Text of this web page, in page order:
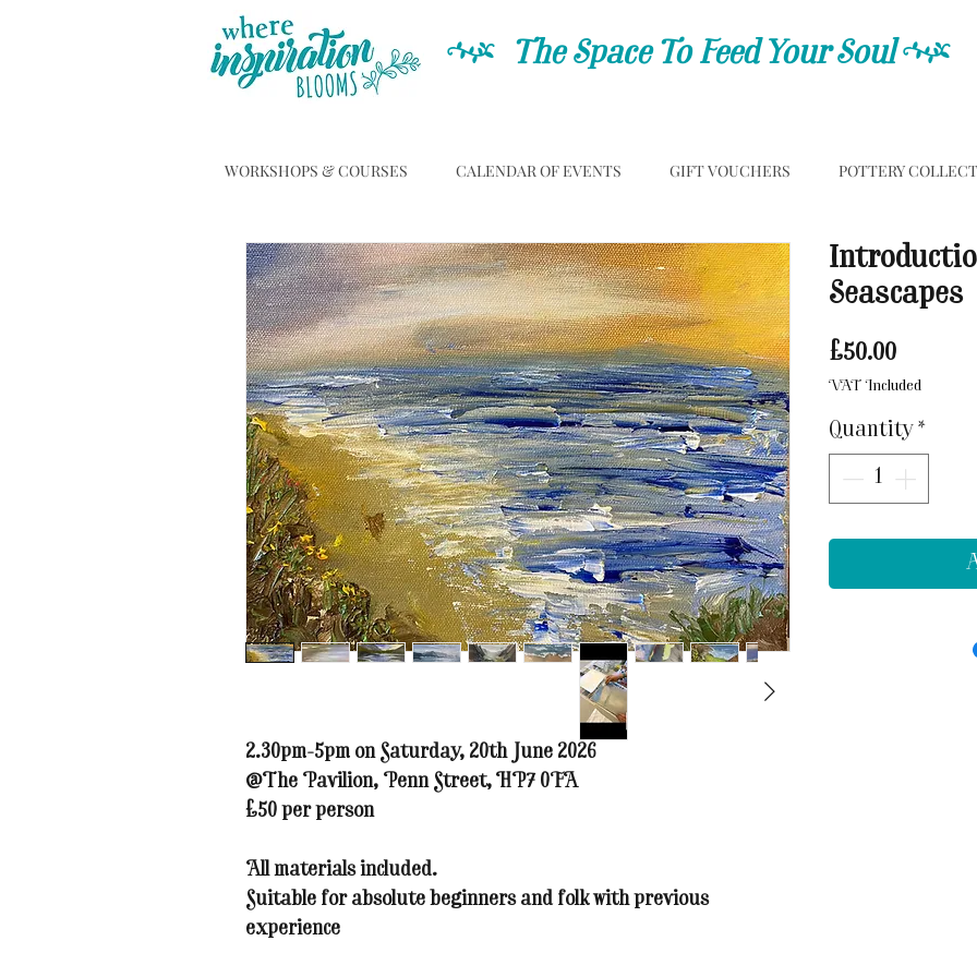
C The Space To Feed Your SoulC
WORKSHOPS & COURSES CALENDAR OF EVENTS GIFT VOUCHERS POTTERY
2.30pm-5pm on Saturday, 20th June 2026
@The Pavilion, Penn Street, HP7 0FA
£50 per person
All materials included.
Suitable for absolute beginners and folk with previous
experience
Seascapes
£50.00Price
VAT Included
Quantity *